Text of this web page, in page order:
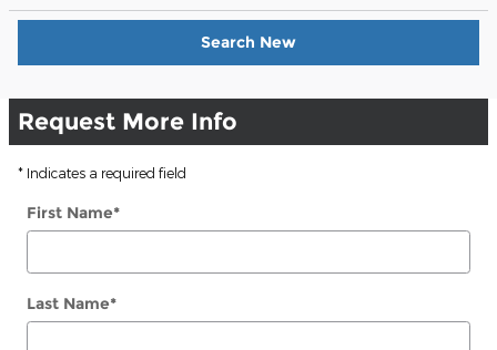
Search New
Request More Info
* Indicates a required field
First Name*
Last Name*